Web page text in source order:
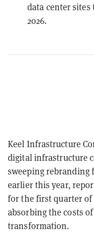
data center
2026.
Keel Infrastructure
digital infrastructure
sweeping rebranding
earlier this year,
for the first quarter of
absorbing the costs
transformation.